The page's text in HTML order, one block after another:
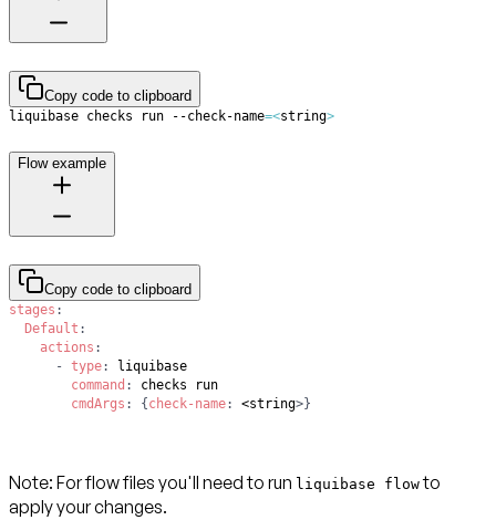
Copy code to clipboard
liquibase checks run --check-name=<string>
Flow example
Copy code to clipboard
stages :
Default :
actions :
- type:
command :
cmdArgs : { check-name: <string>}
Note: For flow files you'll need to run liquibase flowto
apply your changes.